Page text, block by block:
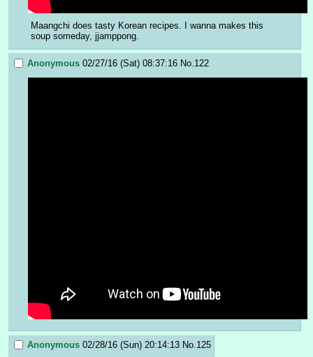
Maangchi does tasty Korean recipes. I wanna makes this
soup someday, jjamppong.
Anonymous 02/27/16 (Sat) 08:37:16 No. 122
Anonymous 02/28/16 (Sun) 20:14:13 No.125